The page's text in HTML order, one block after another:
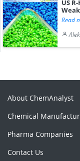
US
Read
About ChemAnalyst
Chemical
Pharma Companies
Contact Us